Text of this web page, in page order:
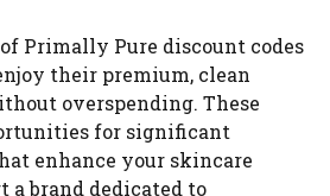
Primally Pure discount codes
their premium, clean
overspending. These
for significant
enhance your skincare
a brand dedicated to